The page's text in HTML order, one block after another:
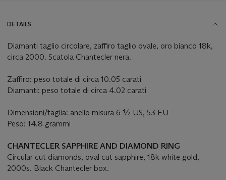
DETAILS
Diamanti taglio circolare, zaffiro taglio ovale, oro bianco 18k,
circa 2000. Scatola Chantecler nera.
Zaffiro: peso totale di circa 10.05 carati
Diamanti: peso totale di circa 4.02 carati
Dimensioni/taglia: anello misura 6 ½ US, 53 EU
Peso: 14.8 grammi
CHANTECLER SAPPHIRE AND DIAMOND RING
Circular cut diamonds, oval cut sapphire, 18k white gold,
2000s. Black Chantecler box.